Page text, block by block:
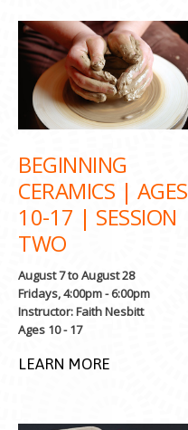
BEGINNING
CERAMICS | AGES
10-17 | SESSION
TWO
August 7 to August 28
Fridays, 4:00pm - 6:00pm
Instructor: Faith Nesbitt
Ages 10 - 17
LEARN MORE